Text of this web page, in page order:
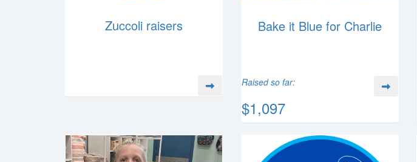
Zuccoli raisers Bake it Blue for Charlie
Raised so far:
$1,097